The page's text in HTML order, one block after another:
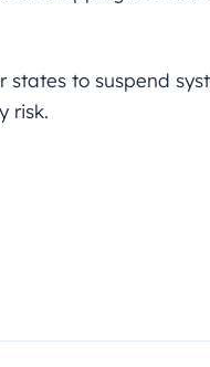
states to suspend
risk.